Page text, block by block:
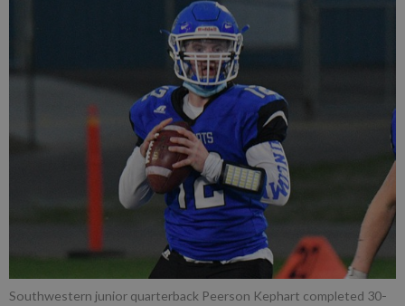
Southwestern junior quarterback Peerson Kephart completed 30-